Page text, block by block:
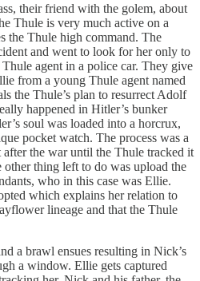
their friend with the golem, about
Thule is very much active on a
the Thule high command. The
and went to look for her only to
agent in a police car. They give
from a young Thule agent named
the Thule’s plan to resurrect Adolf
happened in Hitler’s bunker
soul was loaded into a horcrux,
pocket watch. The process was a
after the war until the Thule tracked it
thing left to do was upload the
who in this case was Ellie.
which explains her relation to
lineage and that the Thule
a brawl ensues resulting in Nick’s
a window. Ellie gets captured